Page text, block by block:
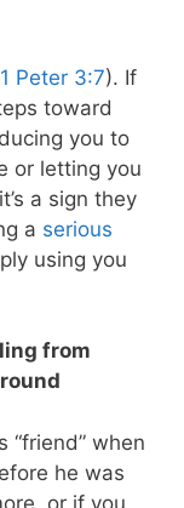
1 Peter 3:7). If
toward
you to
or letting you
a sign they
a serious
using you
from
“friend” when
he was
or if you